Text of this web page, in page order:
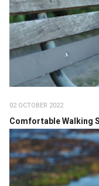
02 OCTOBER 2022
Comfortable Walking